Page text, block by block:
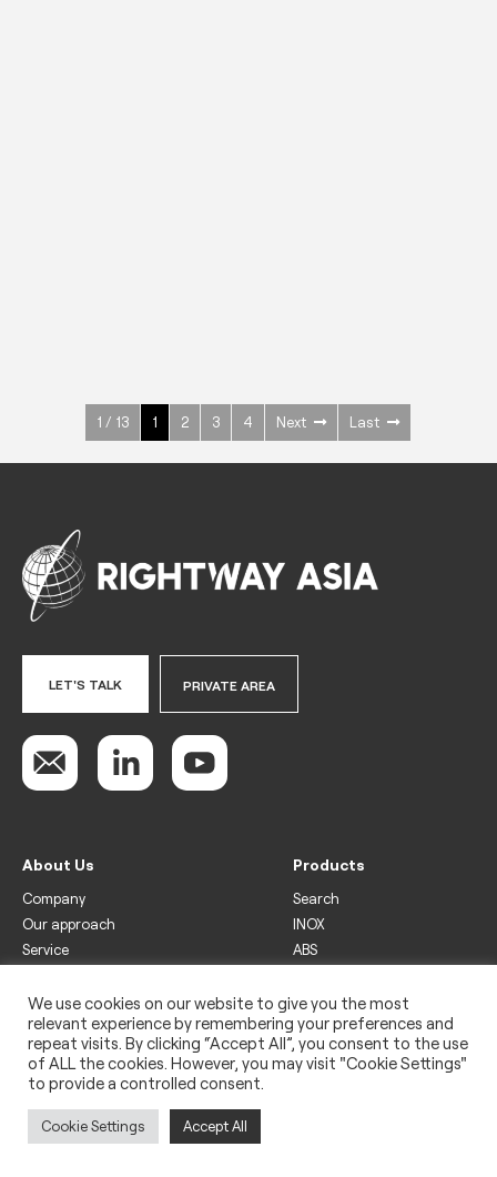
1 / 13 1 2 3 4 Next Last
LET'S TALK PRIVATE AREA
About Us
Company
Our approach
Service
Products
Search
INOX
ABS
Drinks
Freezer
Wine
Legal
Privacy policy
We use cookies on our website to give you the most
relevant experience by remembering your preferences and
repeat visits. By clicking “Accept All”, you consent to the use
of ALL the cookies. However, you may visit "Cookie Settings"
to provide a controlled consent.
Cookie Settings Accept All